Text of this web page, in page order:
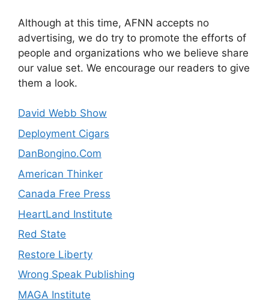
Although at this time, AFNN accepts no
advertising, we do try to promote the efforts of
people and organizations who we believe share
our value set. We encourage our readers to give
them a look.
David Webb Show
Deployment Cigars
DanBongino.Com
American Thinker
Canada Free Press
HeartLand Institute
Red State
Restore Liberty
Wrong Speak Publishing
MAGA Institute